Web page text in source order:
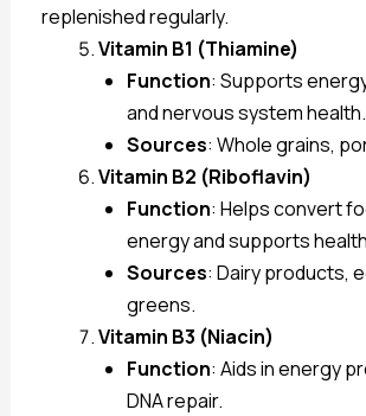
replenished regularly.
Vitamin B1 (Thiamine)
Function: Supports
and nervous system health.
Sources: Whole grains,
Vitamin B2 (Riboflavin)
Function: Helps convert
energy and supports
Sources: Dairy products,
greens.
Vitamin B3 (Niacin)
Function: Aids in energy
DNA repair.